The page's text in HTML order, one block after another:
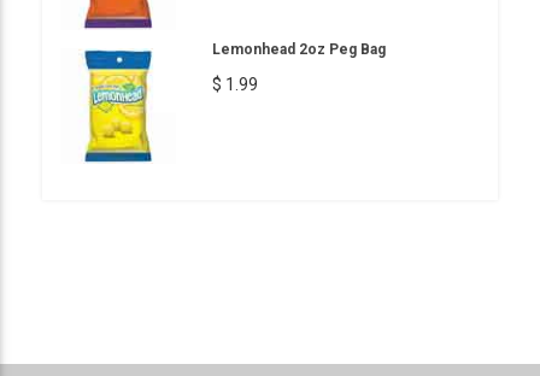
Lemonhead 2oz Peg Bag
$ 1.99